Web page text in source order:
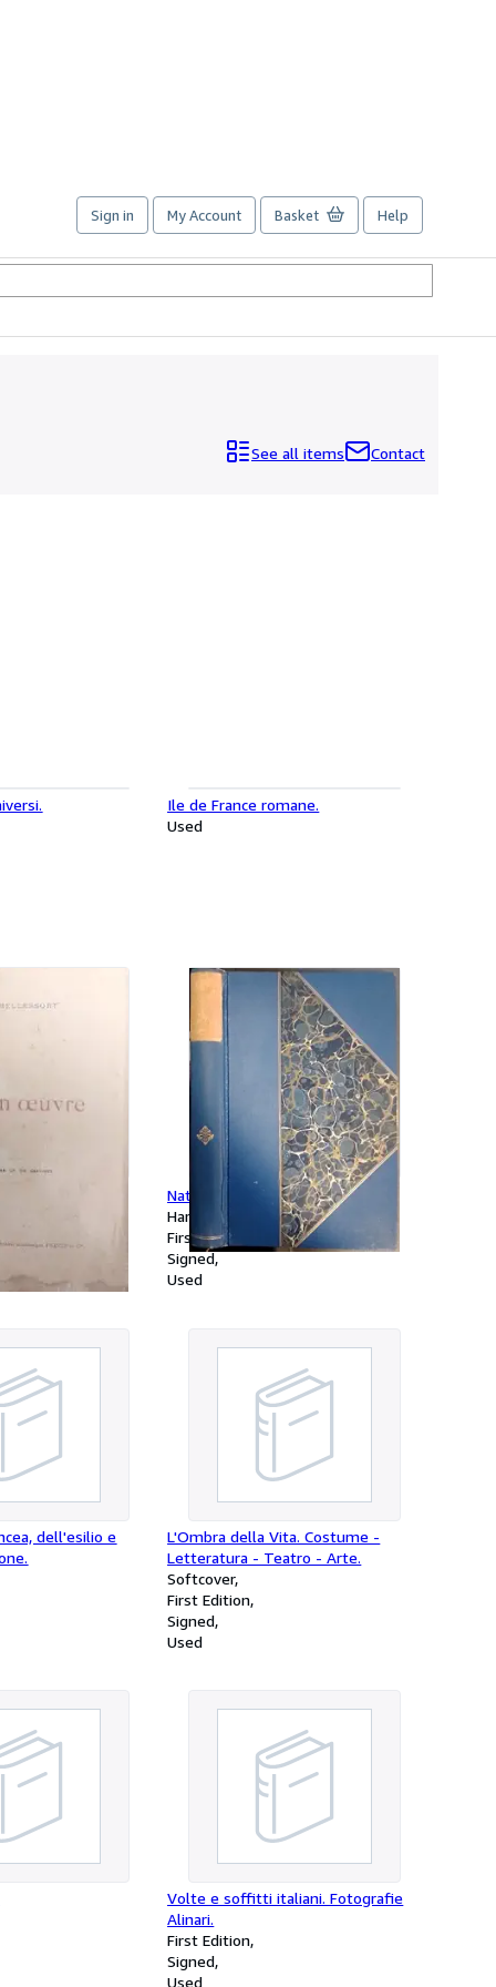
Sign in My Account Basket Help
See all items Contact
Ile de France romane.
Used
Nature.
Hardcover
First Edition
Signed
Used
dell'esilio e
L'Ombra della Vita. Costume -
Letteratura - Teatro - Arte.
Softcover
First Edition
Signed
Used
Volte e soffitti italiani. Fotografie
Alinari.
First Edition
Signed
Used